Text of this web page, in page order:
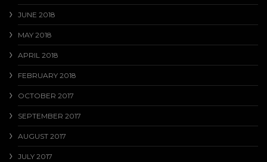
JUNE 2018
MAY 2018
APRIL 2018
FEBRUARY 2018
OCTOBER 2017
SEPTEMBER 2017
AUGUST 2017
JULY 2017